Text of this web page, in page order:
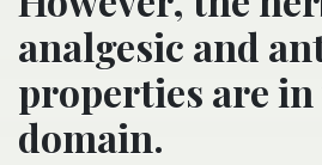
analgesic and
properties are
domain.